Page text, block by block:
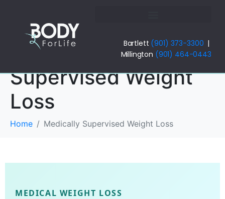
Bartlett (901) 373-3300 |
Millington (901) 464-0443
Medically
Supervised Weight
Loss
Home Medically Supervised Weight Loss
MEDICAL WEIGHT LOSS